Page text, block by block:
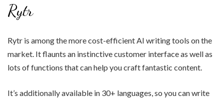
Rytr
Rytr is among the more cost-efficient AI writing tools on the
market. It flaunts an instinctive customer interface as well as
lots of functions that can help you craft fantastic content.
It’s additionally available in 30+ languages, so you can write